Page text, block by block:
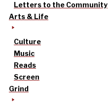
Letters to the Community
Arts & Life
Culture
Music
Reads
Screen
Grind